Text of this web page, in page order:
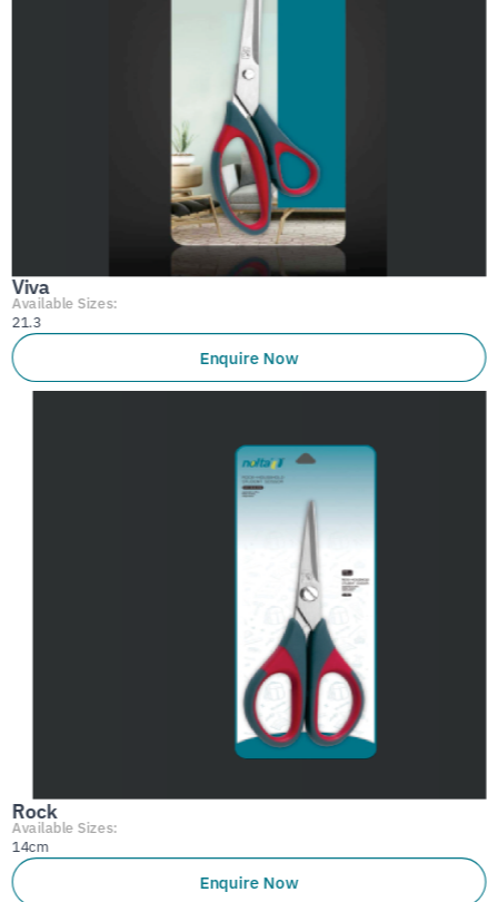
Viva
Available Sizes:
21.3
Enquire Now
Rock
Available Sizes:
14cm
Enquire Now